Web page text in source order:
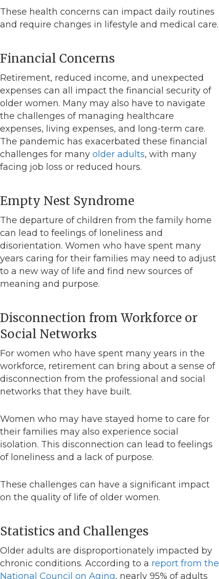
These health concerns can impact daily routines
and require changes in lifestyle and medical care.
Financial Concerns
Retirement, reduced income, and unexpected
expenses can all impact the financial security of
older women. Many may also have to navigate
the challenges of managing healthcare
expenses, living expenses, and long-term care.
The pandemic has exacerbated these financial
challenges for many older adults, with many
facing job loss or reduced hours.
Empty Nest Syndrome
The departure of children from the family home
can lead to feelings of loneliness and
disorientation. Women who have spent many
years caring for their families may need to adjust
to a new way of life and find new sources of
meaning and purpose.
Disconnection from Workforce or
Social Networks
For women who have spent many years in the
workforce, retirement can bring about a sense of
disconnection from the professional and social
networks that they have built.
Women who may have stayed home to care for
their families may also experience social
isolation. This disconnection can lead to feelings
of loneliness and a lack of purpose.
These challenges can have a significant impact
on the quality of life of older women.
Statistics and Challenges
Older adults are disproportionately impacted by
chronic conditions. According to a report from the
National Council on Aging, nearly 95% of adults